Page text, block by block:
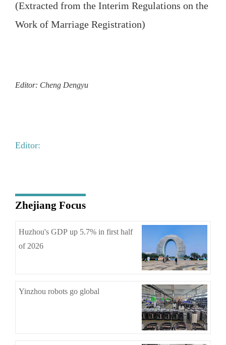
(Extracted from the Interim Regulations on the
Work of Marriage Registration)
Editor: Cheng Dengyu
Editor:
Zhejiang Focus
Huzhou's GDP up 5.7% in first half
of 2026
Yinzhou robots go global